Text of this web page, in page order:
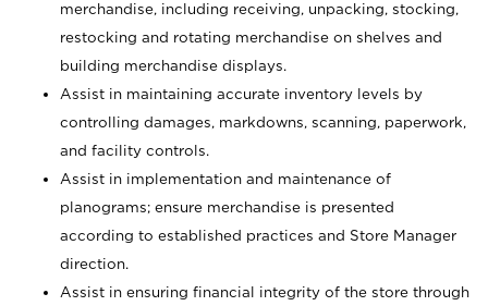
merchandise, including receiving, unpacking, stocking,
restocking and rotating merchandise on shelves and
building merchandise displays.
Assist in maintaining accurate inventory levels by
controlling damages, markdowns, scanning, paperwork,
and facility controls.
Assist in implementation and maintenance of
planograms; ensure merchandise is presented
according to established practices and Store Manager
direction.
Assist in ensuring financial integrity of the store through